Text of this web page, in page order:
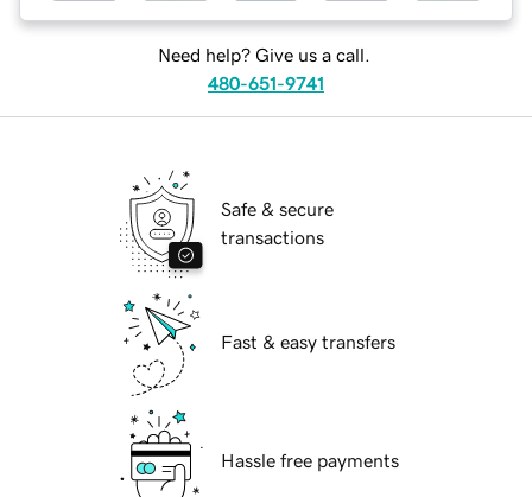
Need help? Give us a call.
480-651-9741
Safe & secure
transactions
Fast & easy transfers
Hassle free payments